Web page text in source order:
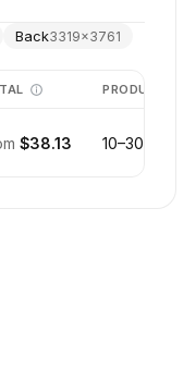
Back3319×3761
PRODUCTION
$38.13 10–30 days